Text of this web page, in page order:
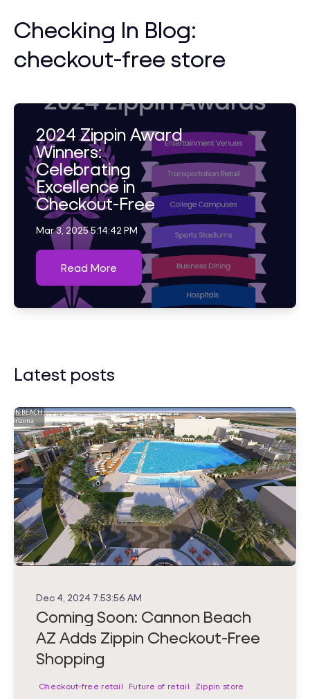
Checking In Blog:
checkout-free store
2024 Zippin Award
Winners:
Celebrating
Excellence in
Checkout-Free
Mar 3, 2025 5:14:42 PM
Read More
Latest posts
Dec 4, 2024 7:53:56 AM
Coming Soon: Cannon Beach
AZ Adds Zippin Checkout-Free
Shopping
Checkout-free retail Future of retail
Zippin store